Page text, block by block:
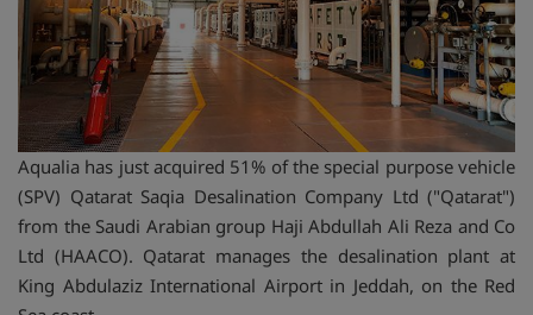
Aqualia has just acquired 51% of the special purpose vehicle
(SPV) Qatarat Saqia Desalination Company Ltd ("Qatarat")
from the Saudi Arabian group Haji Abdullah Ali Reza and Co
Ltd (HAACO). Qatarat manages the desalination plant at
King Abdulaziz International Airport in Jeddah, on the Red